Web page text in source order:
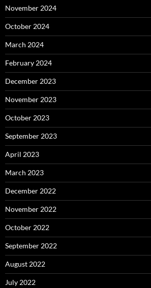
November 2024
October 2024
March 2024
February 2024
December 2023
November 2023
October 2023
September 2023
April 2023
March 2023
December 2022
November 2022
October 2022
September 2022
August 2022
July 2022